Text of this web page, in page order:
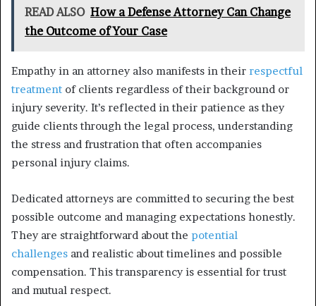
READ ALSO How a Defense Attorney Can Change
the Outcome of Your Case
Empathy in an attorney also manifests in their respectful
treatment of clients regardless of their background or
injury severity. It’s reflected in their patience as they
guide clients through the legal process, understanding
the stress and frustration that often accompanies
personal injury claims.
Dedicated attorneys are committed to securing the best
possible outcome and managing expectations honestly.
They are straightforward about the potential
challenges and realistic about timelines and possible
compensation. This transparency is essential for trust
and mutual respect.